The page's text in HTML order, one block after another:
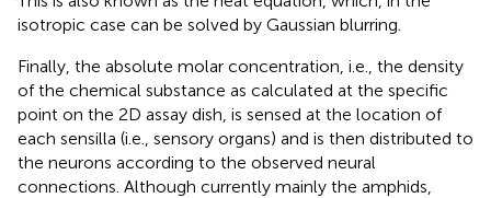
isotropic case can be solved by Gaussian blurring.
Finally, the absolute molar concentration, i.e., the density
of the chemical substance as calculated at the specific
point on the 2D assay dish, is sensed at the location of
each sensilla (i.e., sensory organs) and is then distributed to
the neurons according to the observed neural
connections. Although currently mainly the amphids,